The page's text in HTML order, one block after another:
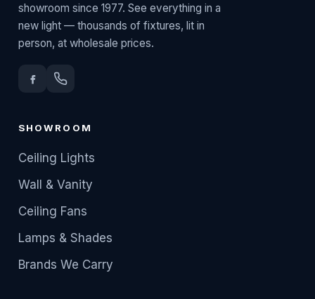
showroom since 1977. See everything in a
new light — thousands of fixtures, lit in
person, at wholesale prices.
SHOWROOM
Ceiling Lights
Wall & Vanity
Ceiling Fans
Lamps & Shades
Brands We Carry